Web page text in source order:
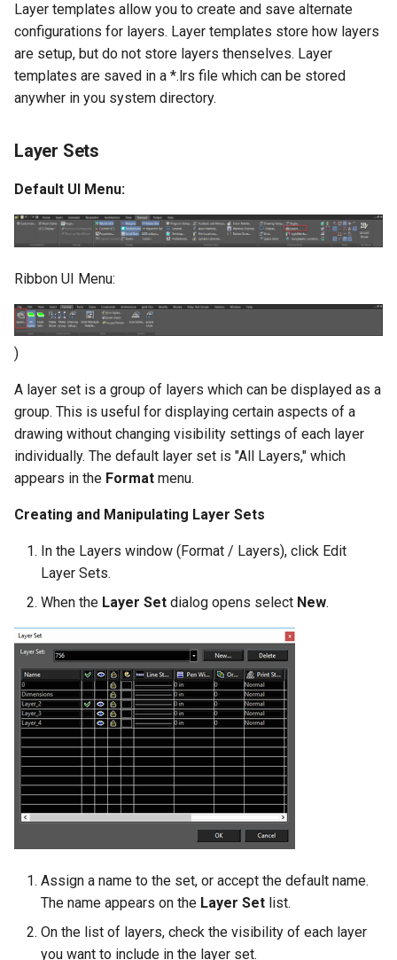
Layer templates allow you to create and save alternate
configurations for layers. Layer templates store how layers
are setup, but do not store layers thenselves. Layer
templates are saved in a *.lrs file which can be stored
anywher in you system directory.
Layer Sets
Default UI Menu:
Ribbon UI Menu:
)
A layer set is a group of layers which can be displayed as a
group. This is useful for displaying certain aspects of a
drawing without changing visibility settings of each layer
individually. The default layer set is "All Layers," which
appears in the Format menu.
Creating and Manipulating Layer Sets
In the Layers window (Format / Layers), click Edit
Layer Sets.
When the Layer Set dialog opens select New.
Assign a name to the set, or accept the default name.
The name appears on the Layer Set list.
On the list of layers, check the visibility of each layer
you want to include in the layer set.